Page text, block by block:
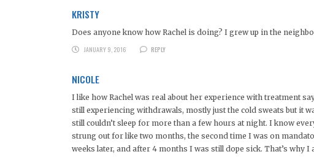
KRISTY
Does anyone know how Rachel is doing? I grew up in the
JANUARY 9, 2016
REPLY
NICOLE
I like how Rachel was real about her experience with treatment
still experiencing withdrawals, mostly just the cold sweats but it
still couldn’t sleep for more than a few hours at night. I know
strung out for like two months, the second time I was on
weeks later, and after 4 months I was still dope sick. That’s why